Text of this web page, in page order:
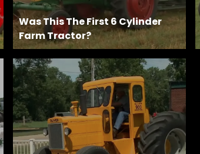
Was This The First 6 Cylinder
Farm Tractor?